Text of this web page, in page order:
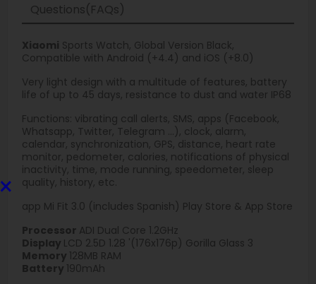
Questions(FAQs)
Xiaomi Sports Watch, Global Version Black,
Compatible with Android (+4.4) and iOS (+8.0)
Very light design with a multitude of features, battery
life of up to 45 days, resistance to dust and water IP68
Functions: vibrating call alerts, SMS, apps (Facebook,
Whatsapp, Twitter, Telegram ...), clock, alarm,
calendar, synchronization, GPS, distance, heart rate
monitor, pedometer, calories, notifications of physical
inactivity, time, mode running, speedometer, sleep
quality, history, etc.
app Mi Fit 3.0 (includes Spanish) Play Store & App Store
Processor ADI Dual Core 1.2GHz
Display LCD 2.5D 1.28 '(176x176p) Gorilla Glass 3
Memory 128MB RAM
Battery 190mAh